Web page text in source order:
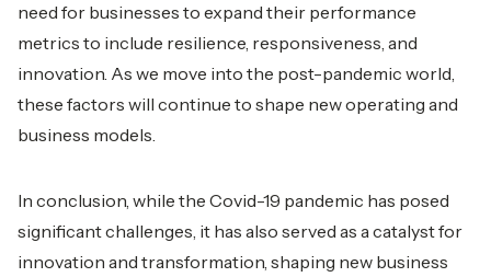
need for businesses to expand their performance
metrics to include resilience, responsiveness, and
innovation. As we move into the post-pandemic world,
these factors will continue to shape new operating and
business models.
In conclusion, while the Covid-19 pandemic has posed
significant challenges, it has also served as a catalyst for
innovation and transformation, shaping new business